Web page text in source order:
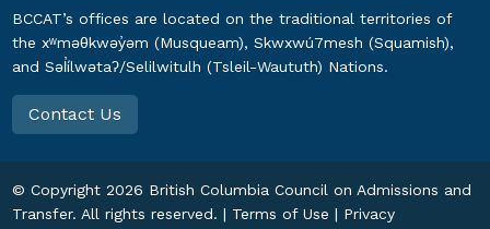
BCCAT’s offices are located on the traditional territories of
the xʷməθkwəy̓əm (Musqueam), Skwxwú7mesh (Squamish),
and Səl̓ílwətaʔ/Selilwitulh (Tsleil-Waututh) Nations.
Contact Us
© Copyright2026 British Columbia Council on Admissions and
Transfer. All rights reserved. | Terms of Use | Privacy